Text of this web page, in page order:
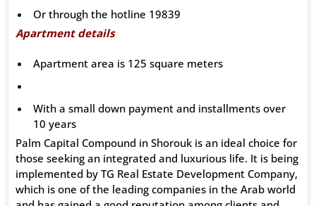
Or through the hotline 19839
Apartment details
Apartment area is 125 square meters
With a small down payment and installments over
10 years
Palm Capital Compound in Shorouk is an ideal choice for
those seeking an integrated and luxurious life. It is being
implemented by TG Real Estate Development Company,
which is one of the leading companies in the Arab world